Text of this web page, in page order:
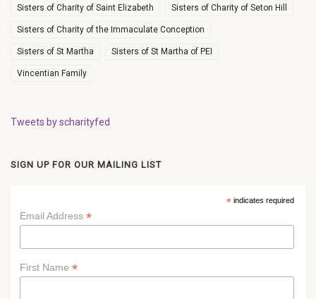
Sisters of Charity of Saint Elizabeth Sisters of Charity of Seton Hill
Sisters of Charity of the Immaculate Conception
Sisters of St Martha Sisters of St Martha of PEI
Vincentian Family
Tweets by scharityfed
SIGN UP FOR OUR MAILING LIST
*indicates required
Email Address *
First Name *